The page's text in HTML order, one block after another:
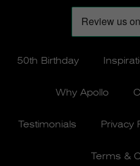
50th Birthday
Why Apollo
Testimonials Privacy
Terms &